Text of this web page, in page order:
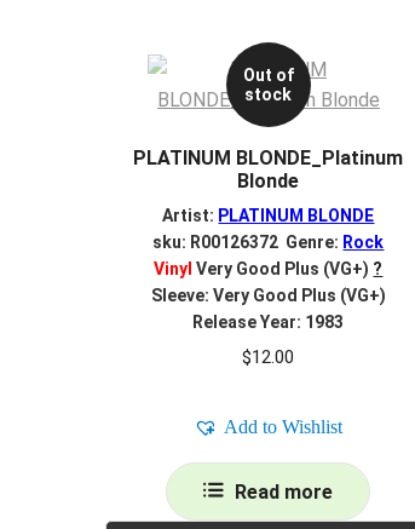
Out of
stock
PLATINUM BLONDE_Platinum
Blonde
Artist: PLATINUM BLONDE
sku: R00126372 Genre: Rock
Vinyl Very Good Plus (VG+) ?
Sleeve: Very Good Plus (VG+)
Release Year: 1983
$12.00
Add to Wishlist
Read more